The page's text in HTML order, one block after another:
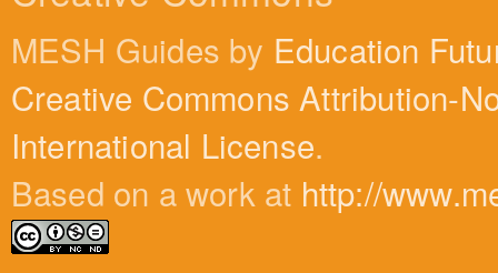
MESH Guides by Education
Creative Commons Attribution-
International License.
Based on a work at http://